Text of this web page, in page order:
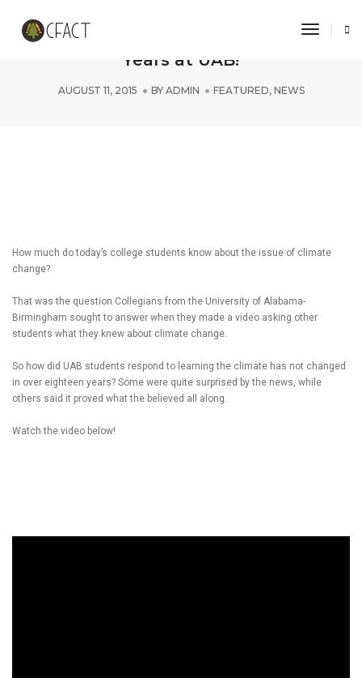
Toggle
CFACT Reveals No Warming for 18
Years at UAB!
AUGUST 11, 2015 BY ADMIN FEATURED, NEWS
How much do today’s college students know about the issue of climate
change?
That was the question Collegians from the University of Alabama-
Birmingham sought to answer when they made a video asking other
students what they knew about climate change.
So how did UAB students respond to learning the climate has not changed
in over eighteen years? Some were quite surprised by the news, while
others said it proved what the believed all along.
Watch the video below!